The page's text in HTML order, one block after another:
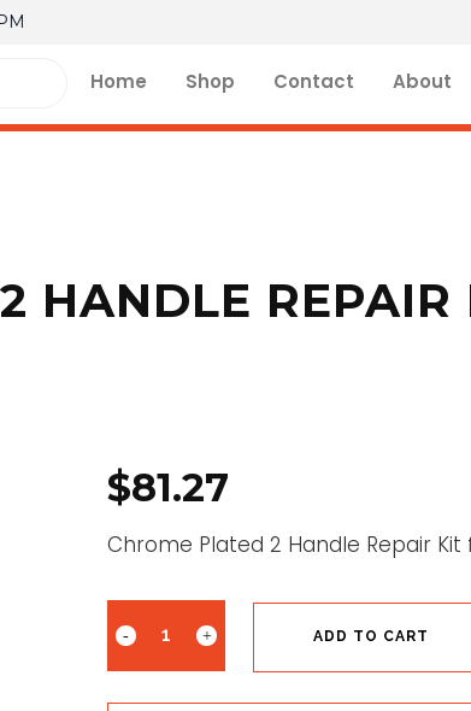
Home Shop Contact About
HANDLE REPAIR
$81.27
Chrome Plated 2 Handle Repair Kit
ADD TO CART